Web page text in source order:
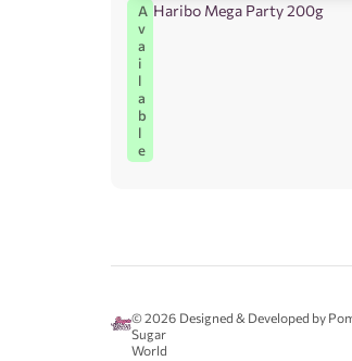
A
v
a
i
l
a
b
l
e
Haribo Mega Party 200g
© 2026
Sugar
World
Designed & Developed by